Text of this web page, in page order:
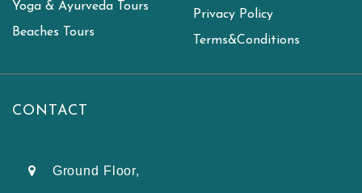
Yoga & Ayurveda Tours
Beaches Tours
Privacy Policy
Terms&Conditions
CONTACT
Ground Floor,